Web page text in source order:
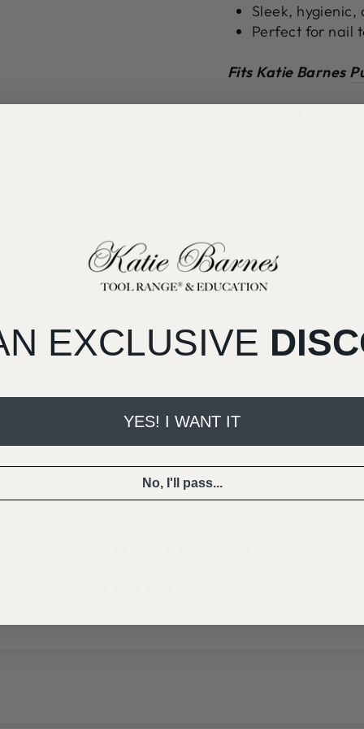
Sleek,
Perfect for nail
Fits Katie Barnes
Note, black
time. Only use in
detergent,
the coating. Do
EXCLUSIVE
YES! I WANT IT
No, I'll pass...